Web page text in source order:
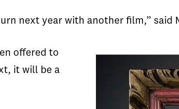
next year with another film,” said
offered to
it will be a